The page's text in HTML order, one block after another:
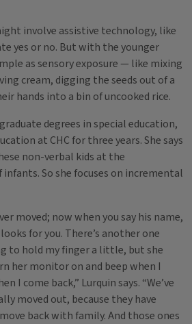
involve assistive technology, like
yes or no. But with the younger
as sensory exposure — like mixing
cream, digging the seeds out of a
hands into a bin of uncooked rice.
degrees in special education,
at CHC for three years. She says
non-verbal kids at the
So she focuses on incremental
moved; now when you say his name,
for you. There’s another one
to hold my finger a little, but she
her monitor on and beep when I
I come back,” Lurquin says. “We’ve
moved out, because they have
back with family. And those ones